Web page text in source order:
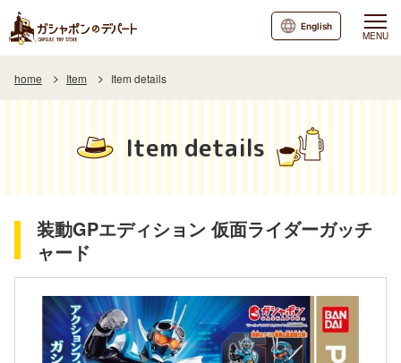
MENU
English
home Item Item details
Item details
装動GPエディション 仮面ライダーガッチ
ャード